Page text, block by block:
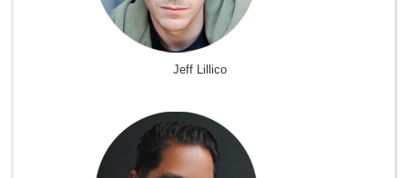
Jeff Lillico